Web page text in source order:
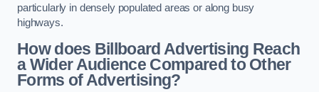
particularly in densely populated areas or along busy
highways.
How does Billboard Advertising Reach
a Wider Audience Compared to Other
Forms of Advertising?